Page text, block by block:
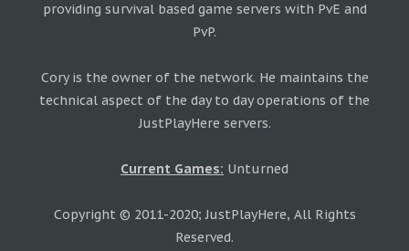
providing survival based game servers with PvE and
PvP.
Cory is the owner of the network. He maintains the
technical aspect of the day to day operations of the
JustPlayHere servers.
Current Games: Unturned
Copyright © 2011-2020; JustPlayHere, All Rights
Reserved.